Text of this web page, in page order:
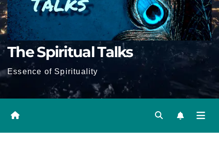
The Spiritual Talks
Essence of Spirituality